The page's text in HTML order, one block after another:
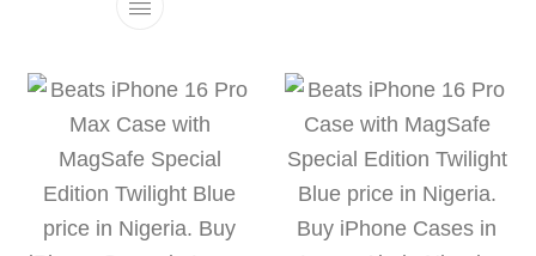
This product has multiple variants. The